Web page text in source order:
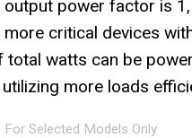
output power factor is
more critical devices
total watts can be
utilizing more loads
For Selected Models Only